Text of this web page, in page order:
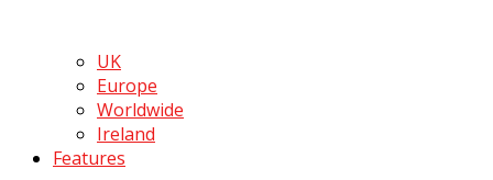
UK
Europe
Worldwide
Ireland
Features